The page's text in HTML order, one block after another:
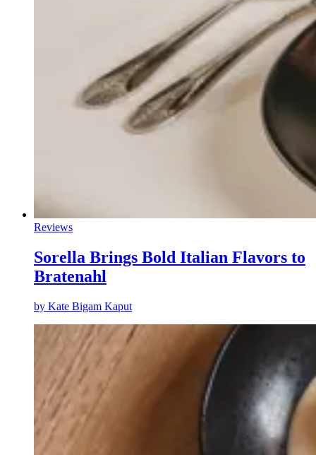
Reviews
Sorella Brings Bold Italian Flavors to
Bratenahl
by Kate Bigam Kaput